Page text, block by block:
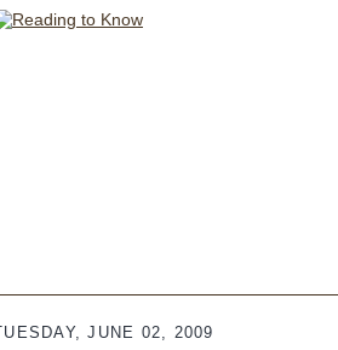
TUESDAY, JUNE 02, 2009